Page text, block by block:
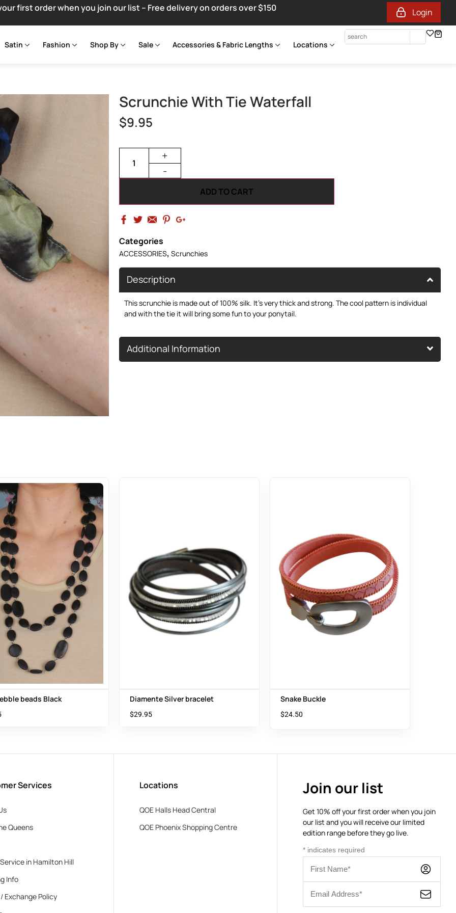
first order when you join our list – Free delivery on orders over $150 Login
Satin Fashion Shop By Sale Accessories & Fabric Lengths Locations
Scrunchie With Tie Waterfall
$9.95
+
-
ADD TO CART
Categories
ACCESSORIES, Scrunchies
Description
This scrunchie is made out of 100% silk. It’s very thick and strong. The cool pattern is individual
and with the tie it will bring some fun to your ponytail.
Additional Information
beads Black Diamente Silver bracelet
$29.95
Snake Buckle
$24.50
Services
Queens
in Hamilton Hill
Info
Exchange Policy
Locations
QOE Halls Head Central
QOE Phoenix Shopping Centre
Join our list
Get 10% off your first order when you join
our list and you will receive our limited
edition range before they go live.
* indicates required